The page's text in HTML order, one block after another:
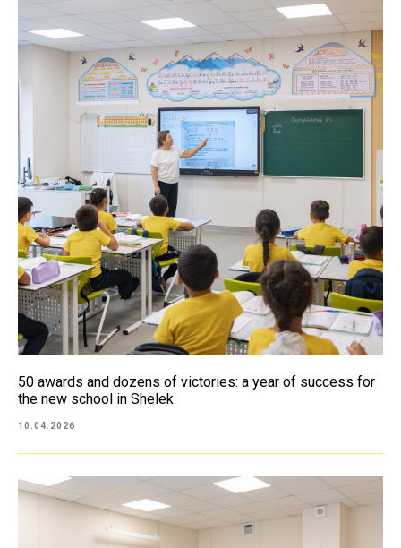
50 awards and dozens of victories: a year of success for
the new school in Shelek
10.04.2026